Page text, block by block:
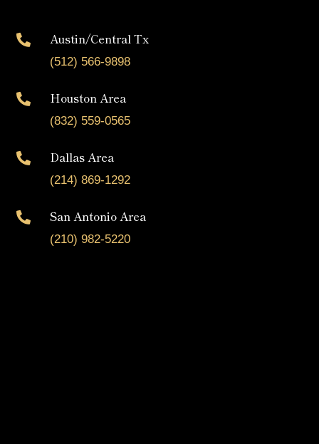
 Austin/Central Tx
(512) 566-9898
 Houston Area
(832) 559-0565
 Dallas Area
(214) 869-1292
 San Antonio Area
(210) 982-5220